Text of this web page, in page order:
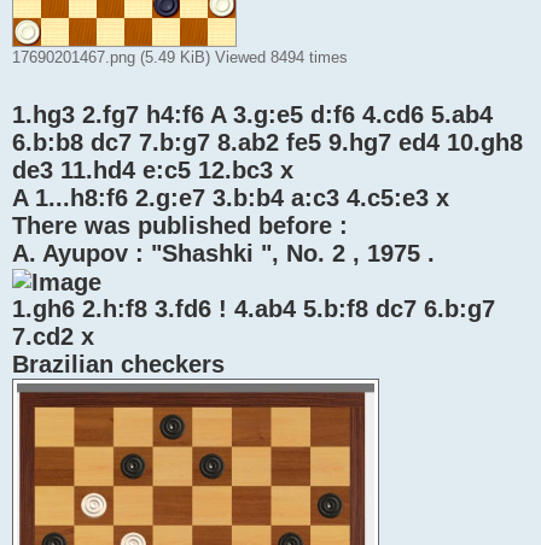
17690201467.png (5.49 KiB) Viewed 8494 times
1.hg3 2.fg7 h4:f6 A 3.g:e5 d:f6 4.cd6 5.ab4
6.b:b8 dc7 7.b:g7 8.ab2 fe5 9.hg7 ed4 10.gh8
de3 11.hd4 e:c5 12.bc3 x
A 1...h8:f6 2.g:e7 3.b:b4 a:c3 4.c5:e3 x
There was published before :
A. Ayupov : "Shashki ", No. 2 , 1975 .
1.gh6 2.h:f8 3.fd6 ! 4.ab4 5.b:f8 dc7 6.b:g7
7.cd2 x
Brazilian checkers